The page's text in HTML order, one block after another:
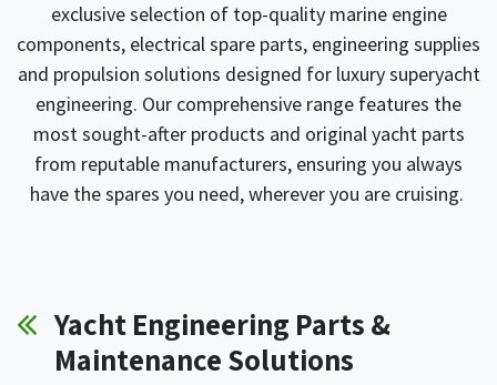
exclusive selection of top-quality marine engine
components, electrical spare parts, engineering supplies
and propulsion solutions designed for luxury superyacht
engineering. Our comprehensive range features the
most sought-after products and original yacht parts
from reputable manufacturers, ensuring you always
have the spares you need, wherever you are cruising.
Yacht Engineering Parts &
Maintenance Solutions